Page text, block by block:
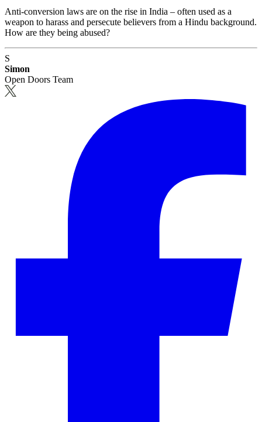
Anti-conversion laws are on the rise in India – often used as a
weapon to harass and persecute believers from a Hindu background.
How are they being abused?
S
Simon
Open Doors Team